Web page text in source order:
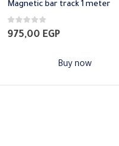
Magnetic bar track 1 meter
0out of 5
975,00 EGP
Buy now